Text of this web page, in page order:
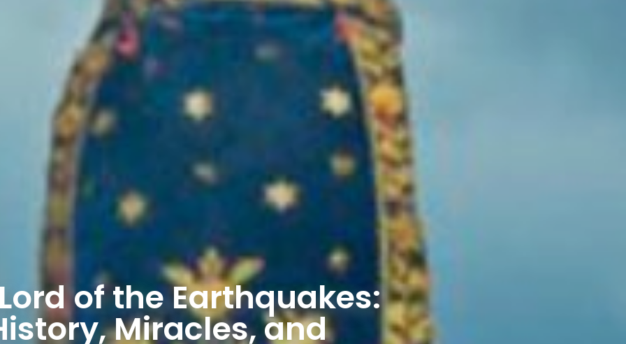
of the Earthquakes:
Miracles, and